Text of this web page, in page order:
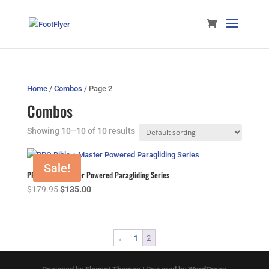
Home/ Combos / Page 2
Combos
Showing 10–10 of 10 results
Sale!
PPG Bible + Master Powered Paragliding Series
$179.95 Original
$135.00Current
$135.00.
← 1 2